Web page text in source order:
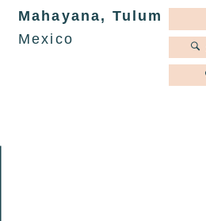
Mahayana, Tulum
Mexico